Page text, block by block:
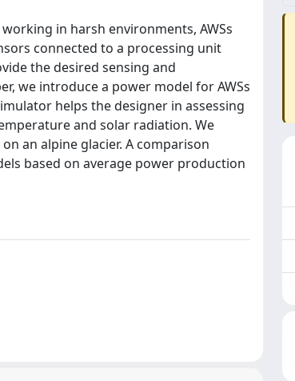
in harsh environments, AWSs
connected to a processing unit
the desired sensing and
we introduce a power model for AWSs
helps the designer in assessing
and solar radiation. We
an alpine glacier. A comparison
based on average power production